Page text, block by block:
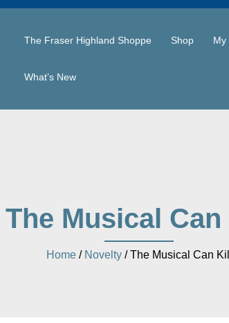
The Fraser Highland Shoppe Shop My
What’s New
The Musical
Home/ Novelty/ The Musical Can